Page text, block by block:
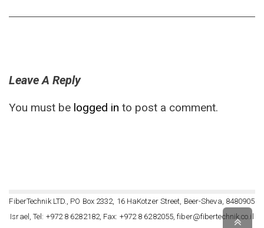
Leave A Reply
You must be logged in to post a comment.
FiberTechnik LTD., PO Box 2332, 16 HaKotzer Street, Beer-Sheva, 8480905
Israel, Tel: +972 8 6282182, Fax: +972 8 6282055, fiber@fibertechnik.co.il